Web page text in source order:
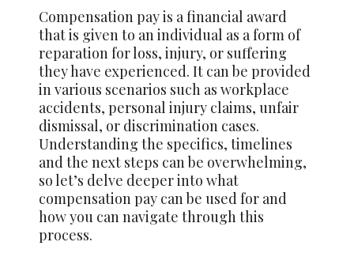
Compensation pay is a financial award
that is given to an individual as a form of
reparation for loss, injury, or suffering
they have experienced. It can be provided
in various scenarios such as workplace
accidents, personal injury claims, unfair
dismissal, or discrimination cases.
Understanding the specifics, timelines
and the next steps can be overwhelming,
so let’s delve deeper into what
compensation pay can be used for and
how you can navigate through this
process.